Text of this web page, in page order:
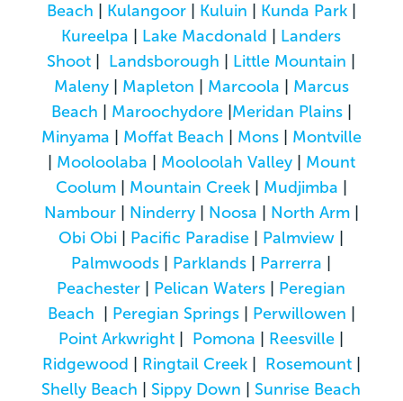
Beach
Kulangoor| Kuluin Kunda Park|
Kureelpa
Lake Macdonald
Landers
Shoot
Landsborough Little Mountain
Maleny| Mapleton Marcoola
Marcus
Beach
Maroochydore| Meridan Plains|
Minyama
Moffat Beach Mons| Montville
Mooloolaba Mooloolah Valley| Mount
Coolum| Mountain Creek| Mudjimba
Nambour| Ninderry| Noosa North Arm|
Obi Obi
Pacific Paradise Palmview
Palmwoods
Parklands Parrerra
Peachester
Pelican Waters
Peregian
Beach
Peregian Springs| Perwillowen
Point Arkwright
Pomona Reesville
Ridgewood
Ringtail Creek| Rosemount|
Shelly Beach
Sippy Down
Sunrise Beach